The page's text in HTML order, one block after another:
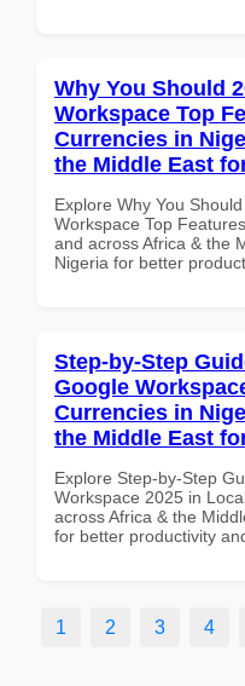
Why You Should
Workspace Top
Currencies in
the Middle East
Explore Why You
Workspace Top
and across Africa & the
Nigeria for better
Step-by-Step
Google
Currencies in
the Middle East
Explore Step-by-Step
Workspace 2025 in
across Africa & the
for better productivity
1 2 3 4